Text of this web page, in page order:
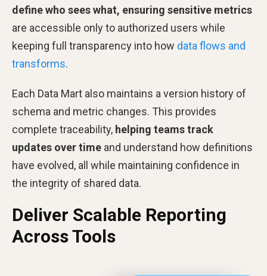
define who sees what, ensuring sensitive metrics
are accessible only to authorized users while
keeping full transparency into how data flows and
transforms.
Each Data Mart also maintains a version history of
schema and metric changes. This provides
complete traceability, helping teams track
updates over time and understand how definitions
have evolved, all while maintaining confidence in
the integrity of shared data.
Deliver Scalable Reporting
Across Tools